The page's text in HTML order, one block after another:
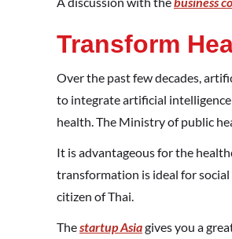
Transform
Over the past few decades,
to integrate artificial
health. The Ministry of public
It is advantageous for the
transformation is ideal for
citizen of Thai.
Thestartup Asiagives you a